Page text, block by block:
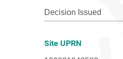
Site UPRN